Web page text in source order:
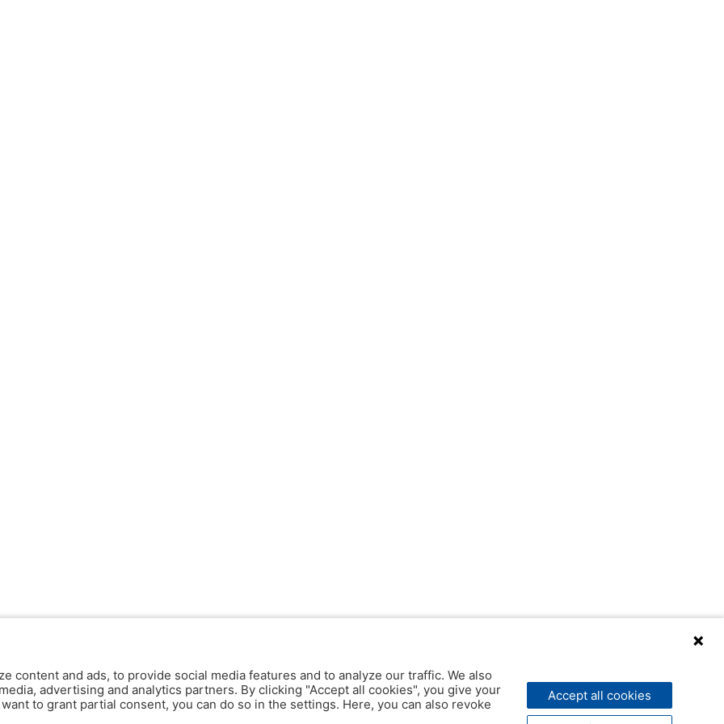
content and ads, to provide social media features and to analyze our traffic. We also
advertising and analytics partners. By clicking "Accept all cookies", you give your
to grant partial consent, you can do so in the settings. Here, you can also revoke
Accept all cookies